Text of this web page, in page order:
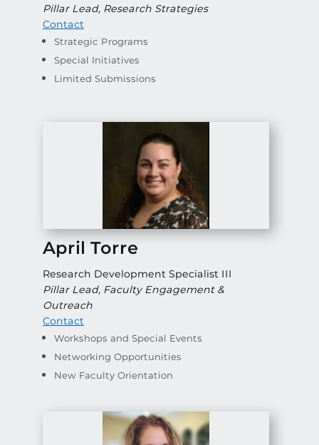
Pillar Lead, Research Strategies
Contact
Strategic Programs
Special Initiatives
Limited Submissions
April Torre
Research Development Specialist III
Pillar Lead, Faculty Engagement &
Outreach
Contact
Workshops and Special Events
Networking Opportunities
New Faculty Orientation